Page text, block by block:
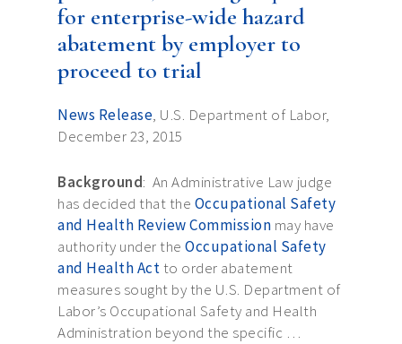
for enterprise-wide hazard
abatement by employer to
proceed to trial
News Release, U.S. Department of Labor,
December 23, 2015
Background: An Administrative Law judge
has decided that the Occupational Safety
and Health Review Commission may have
authority under the Occupational Safety
and Health Act to order abatement
measures sought by the U.S. Department of
Labor’s Occupational Safety and Health
Administration beyond the specific …